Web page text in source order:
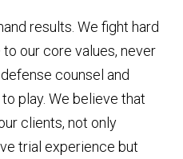
results. We fight hard
our core values, never
counsel and
play. We believe that
clients, not only
trial experience but